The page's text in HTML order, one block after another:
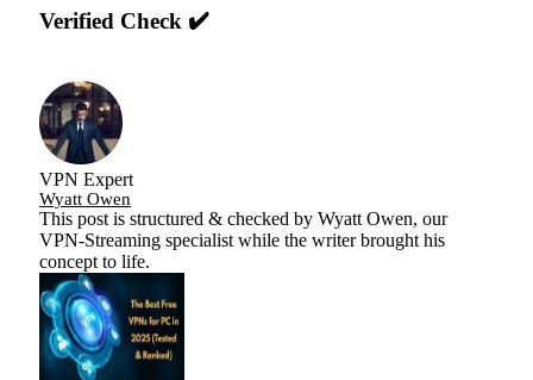
Verified Check ✔️
VPN Expert
Wyatt Owen
This post is structured & checked by Wyatt Owen, our
VPN-Streaming specialist while the writer brought his
concept to life.